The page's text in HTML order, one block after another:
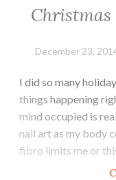
Christmas
December 23,
I did so many
things happening
mind occupied is
nail art as my body
fibro limits me or